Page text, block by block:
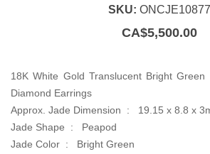
SKU: ONCJE10877
CA$5,500.00
18K White Gold Translucent Bright Green
Diamond Earrings
Approx. Jade Dimension : 19.15 x 8.8 x
Jade Shape : Peapod
Jade Color : Bright Green